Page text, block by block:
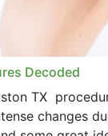
Decoded
TX
changes